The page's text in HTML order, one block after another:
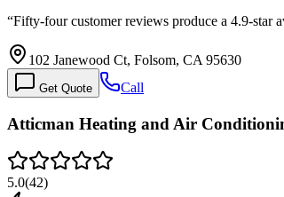
“Fifty-four customer reviews produce a 4.9-
102 Janewood Ct, Folsom, CA 95630
Get Quote Call
Atticman Heating and Air
5.0(42)